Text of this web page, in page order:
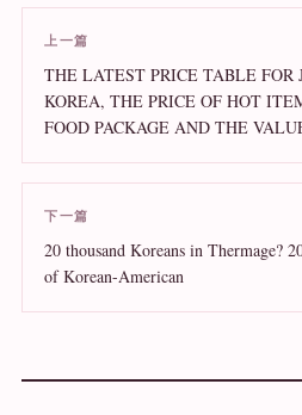
上一篇
THE LATEST PRICE TABLE FOR
KOREA, THE PRICE OF HOT
FOOD PACKAGE AND THE
下一篇
20 thousand Koreans in Thermage?
of Korean-American